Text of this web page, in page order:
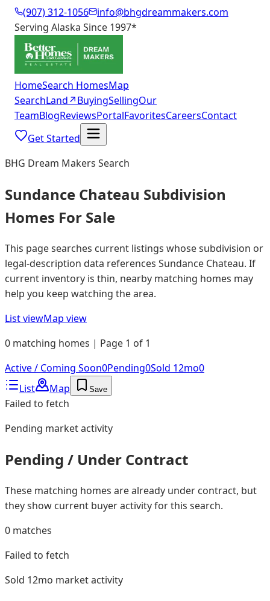
(907) 312-1056
info@bhgdreammakers.com
Serving Alaska Since 1997*
HomeSearch HomesMap
SearchLand↗BuyingSellingOur
TeamBlogReviewsPortalFavoritesCareersContact
Get Started
BHG Dream Makers Search
Sundance Chateau Subdivision
Homes For Sale
This page searches current listings whose subdivision or
legal-description data references Sundance Chateau. If
current inventory is thin, nearby matching homes may
help you keep watching the area.
List viewMap view
0 matching homes | Page 1 of 1
Active / Coming Soon0Pending0Sold 12mo0
List
Map Save
Failed to fetch
Pending market activity
Pending / Under Contract
These matching homes are already under contract, but
they show current buyer activity for this search.
0 matches
Failed to fetch
Sold 12mo market activity